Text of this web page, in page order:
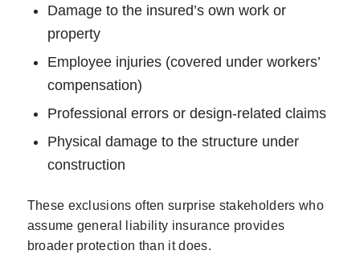
Damage to the insured’s own work or
property
Employee injuries (covered under workers’
compensation)
Professional errors or design-related claims
Physical damage to the structure under
construction
These exclusions often surprise stakeholders who
assume general liability insurance provides
broader protection than it does.